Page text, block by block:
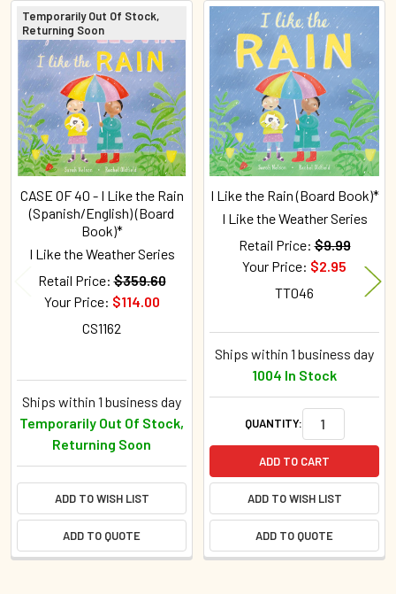
Related
Products
Temporarily Out Of Stock,
Returning Soon
CASE OF 40 - I Like the Rain
(Spanish/English) (Board
Book)*
I Like the Weather Series
Retail Price: $359.60
Your Price: $114.00
CS1162
Ships within 1 business day
Temporarily Out Of Stock,
Returning Soon
ADD TO WISH LIST
ADD TO QUOTE
I Like the Rain (Board Book)*
I Like the Weather Series
Retail Price: $9.99
Your Price: $2.95
TT046
Ships within 1 business day
1004 In Stock
QUANTITY:
ADD TO CART
ADD TO WISH LIST
ADD TO QUOTE